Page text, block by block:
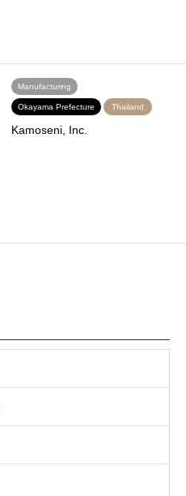
Manufacturing
Okayama Prefecture Thailand
Kamoseni, Inc.